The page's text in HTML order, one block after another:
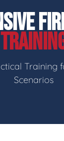
Training
Scenarios